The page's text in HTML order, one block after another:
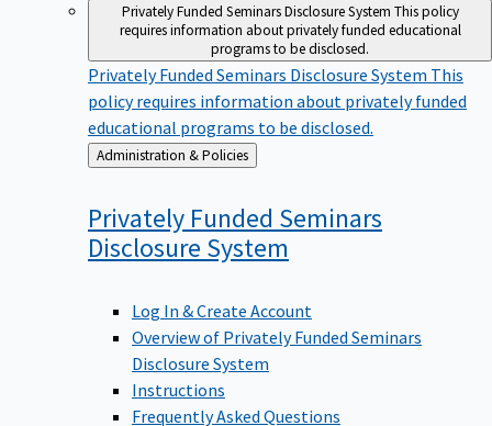
Privately Funded Seminars Disclosure System This policy
requires information about privately funded educational
programs to be disclosed.
Privately Funded Seminars Disclosure System This
policy requires information about privately funded
educational programs to be disclosed.
Back
to
Administration & Policies
Privately Funded Seminars
Disclosure System
Log In & Create Account
Overview of Privately Funded Seminars
Disclosure System
Instructions
Frequently Asked Questions